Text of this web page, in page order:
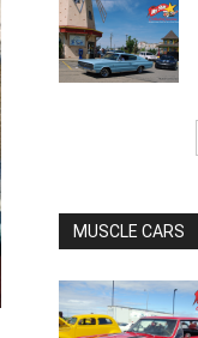
MUSCLE CARS